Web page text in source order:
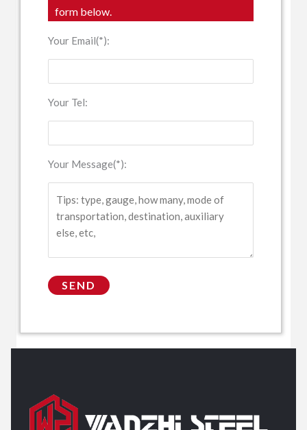
form below.
Your Email(*):
Your Tel:
Your Message(*):